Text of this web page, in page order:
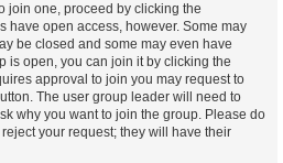
join one, proceed by clicking the
have open access, however. Some may
be closed and some may even have
is open, you can join it by clicking the
approval to join you may request to
The user group leader will need to
why you want to join the group. Please do
your request; they will have their